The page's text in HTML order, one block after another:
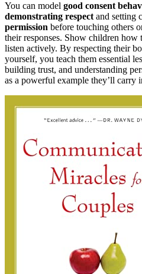
You can model good consent
demonstrating respect and setting
permission before touching others
their responses. Show children how
listen actively. By respecting their
yourself, you teach them essential
building trust, and understanding
as a powerful example they’ll carry